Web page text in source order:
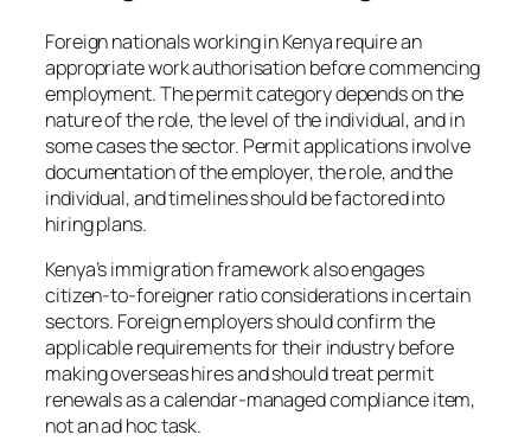
Foreign nationals working in Kenya require an
appropriate work authorisation before commencing
employment. The permit category depends on the
nature of the role, the level of the individual, and in
some cases the sector. Permit applications involve
documentation of the employer, the role, and the
individual, and timelines should be factored into
hiring plans.
Kenya’s immigration framework also engages
citizen-to-foreigner ratio considerations in certain
sectors. Foreign employers should confirm the
applicable requirements for their industry before
making overseas hires and should treat permit
renewals as a calendar-managed compliance item,
not an ad hoc task.